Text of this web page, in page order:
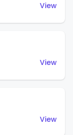
View
View
View